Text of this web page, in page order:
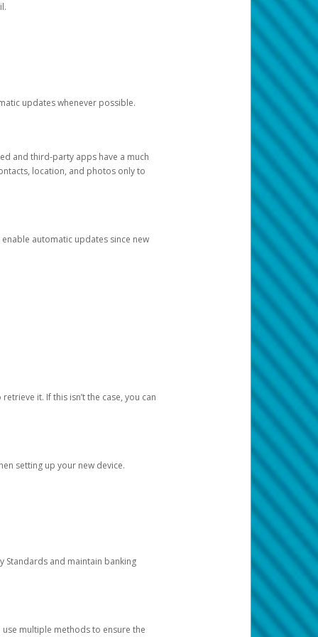
updates whenever possible.
and third-party apps have a much
location, and photos only to
automatic updates since new
it. If this isn’t the case, you can
setting up your new device.
Standards and maintain banking
multiple methods to ensure the